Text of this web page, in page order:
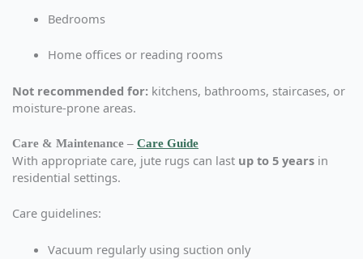
Bedrooms
Home offices or reading rooms
Not recommended for: kitchens, bathrooms, staircases, or
moisture-prone areas.
Care & Maintenance – Care Guide
With appropriate care, jute rugs can last up to 5 years in
residential settings.
Care guidelines:
Vacuum regularly using suction only